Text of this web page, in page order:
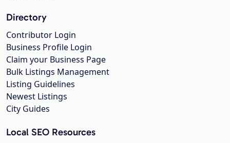
Directory
Contributor Login
Business Profile Login
Claim your Business Page
Bulk Listings Management
Listing Guidelines
Newest Listings
City Guides
Local SEO Resources